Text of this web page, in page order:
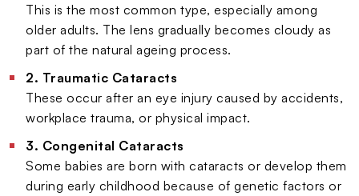
This is the most common type, especially among
older adults. The lens gradually becomes cloudy as
part of the natural ageing process.
2. Traumatic Cataracts
These occur after an eye injury caused by accidents,
workplace trauma, or physical impact.
3. Congenital Cataracts
Some babies are born with cataracts or develop them
during early childhood because of genetic factors or